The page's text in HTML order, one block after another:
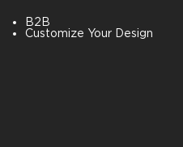
B2B
Customize Your Design